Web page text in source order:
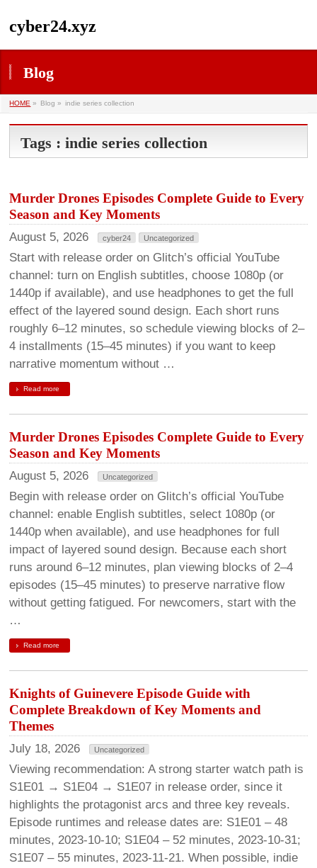
cyber24.xyz
Blog
HOME » Blog » indie series collection
Tags : indie series collection
Murder Drones Episodes Complete Guide to Every
Season and Key Moments
August 5, 2026 cyber24 Uncategorized
Start with release order on Glitch’s official YouTube
channel: turn on English subtitles, choose 1080p (or
1440p if available), and use headphones to get the full
effect of the layered sound design. Each short runs
roughly 6–12 minutes, so schedule viewing blocks of 2–
4 installments (15–45 minutes) if you want to keep
narrative momentum without …
Read more
Murder Drones Episodes Complete Guide to Every
Season and Key Moments
August 5, 2026 Uncategorized
Begin with release order on Glitch’s official YouTube
channel: enable English subtitles, select 1080p (or
1440p when available), and use headphones for full
impact of layered sound design. Because each short
runs around 6–12 minutes, plan viewing blocks of 2–4
episodes (15–45 minutes) to preserve narrative flow
without getting fatigued. For newcomers, start with the
…
Read more
Knights of Guinevere Episode Guide with
Complete Breakdown of Key Moments and
Themes
July 18, 2026 Uncategorized
Viewing recommendation: A strong starter watch path is
S1E01 → S1E04 → S1E07 in release order, since it
highlights the protagonist arcs and three key reveals.
Episode runtimes and release dates are: S1E01 – 48
minutes, 2023-10-10; S1E04 – 52 minutes, 2023-10-31;
S1E07 – 55 minutes, 2023-11-21. When possible, indie